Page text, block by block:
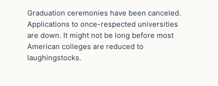
Graduation ceremonies have been canceled.
Applications to once-respected universities
are down. It might not be long before most
American colleges are reduced to
laughingstocks.